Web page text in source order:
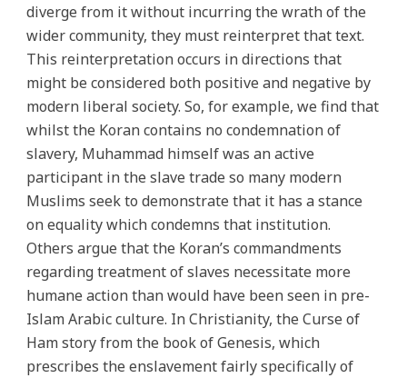
diverge from it without incurring the wrath of the
wider community, they must reinterpret that text.
This reinterpretation occurs in directions that
might be considered both positive and negative by
modern liberal society. So, for example, we find that
whilst the Koran contains no condemnation of
slavery, Muhammad himself was an active
participant in the slave trade so many modern
Muslims seek to demonstrate that it has a stance
on equality which condemns that institution.
Others argue that the Koran’s commandments
regarding treatment of slaves necessitate more
humane action than would have been seen in pre-
Islam Arabic culture. In Christianity, the Curse of
Ham story from the book of Genesis, which
prescribes the enslavement fairly specifically of